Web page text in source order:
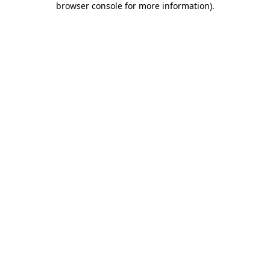
browser console for more information).